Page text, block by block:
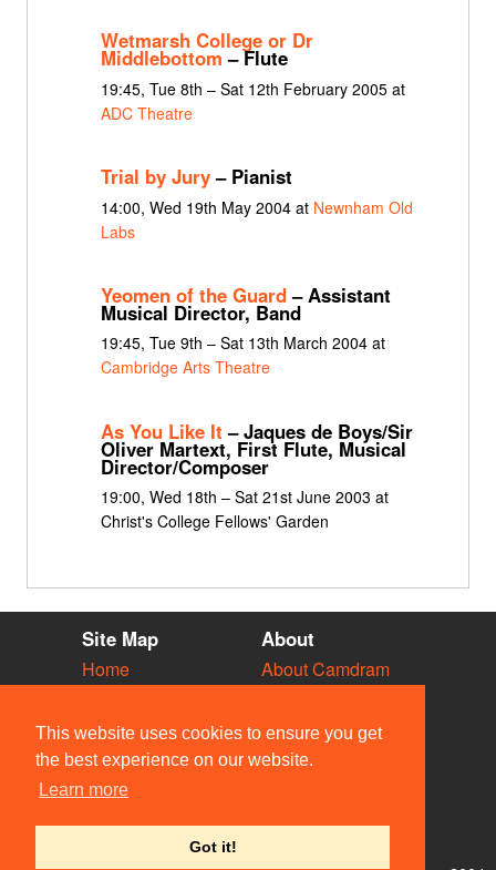
This website uses cookies to ensure you get
the best experience on our website.
Learn more
Got it!
Wetmarsh College or Dr
Middlebottom – Flute
19:45, Tue 8th – Sat 12th February 2005 at
ADC Theatre
Trial by Jury– Pianist
14:00, Wed 19th May 2004 at Newnham Old
Labs
Yeomen of the Guard– Assistant
Musical Director, Band
19:45, Tue 9th – Sat 13th March 2004 at
Cambridge Arts Theatre
As You Like It – Jaques de Boys/Sir
Oliver Martext, First Flute, Musical
Director/Composer
19:00, Wed 18th – Sat 21st June 2003 at
Christ's College Fellows' Garden
Site Map
Home
Vacancies
Societies
Venues
People
About
About Camdram
Privacy & Cookies
User Guidelines
Contact Us